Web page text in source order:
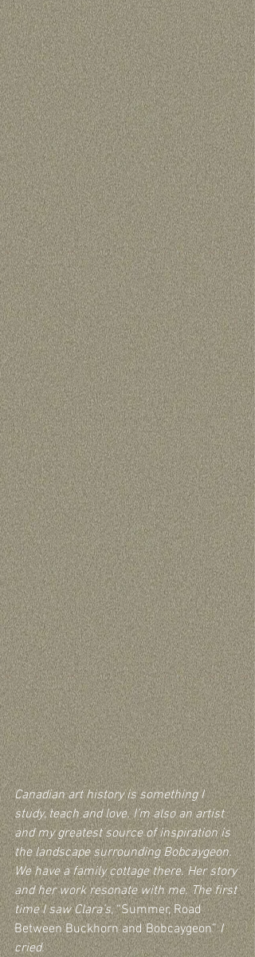
Canadian art history is something I
study, teach and love. I’m also an artist
and my greatest source of inspiration is
the landscape surrounding Bobcaygeon.
We have a family cottage there. Her story
and her work resonate with me. The first
time I saw Clara’s, “Summer, Road
Between Buckhorn and Bobcaygeon” I
cried.